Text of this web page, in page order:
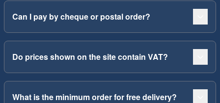
Can I pay by cheque or postal order?
Do prices shown on the site contain VAT?
What is the minimum order for free delivery?